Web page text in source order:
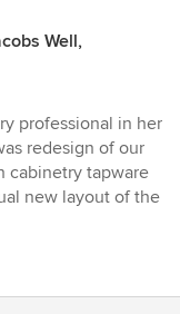
Well,
professional in her
redesign of our
cabinetry tapware
new layout of the